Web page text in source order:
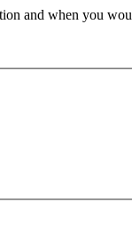
and when you